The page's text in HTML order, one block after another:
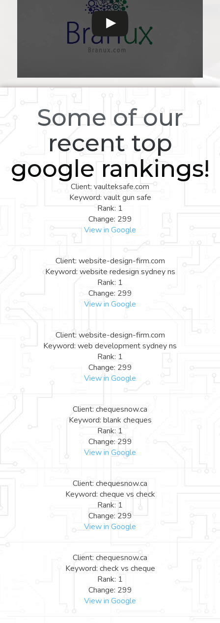
Some of our
recent top
google rankings!
Client: vaulteksafe.com
Keyword: vault gun safe
Rank: 1
Change: 299
View in Google
Client: website-design-firm.com
Keyword: website redesign sydney ns
Rank: 1
Change: 299
View in Google
Client: website-design-firm.com
Keyword: web development sydney ns
Rank: 1
Change: 299
View in Google
Client: chequesnow.ca
Keyword: blank cheques
Rank: 1
Change: 299
View in Google
Client: chequesnow.ca
Keyword: cheque vs check
Rank: 1
Change: 299
View in Google
Client: chequesnow.ca
Keyword: check vs cheque
Rank: 1
Change: 299
View in Google